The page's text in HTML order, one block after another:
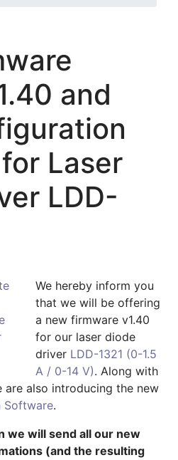
and
Laser
LDD-
We hereby inform you
that we will be offering
a new firmware v1.40
for our laser diode
driver LDD-1321 (0-1.5
A / 0-14 V). Along with
also introducing the new
Software.
we will send all our new
(and the resulting